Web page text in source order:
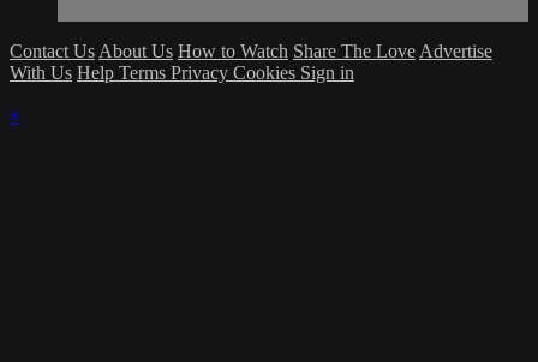
Contact Us About Us How to Watch Share The Love Advertise
With Us Help Terms Privacy Cookies Sign in
×